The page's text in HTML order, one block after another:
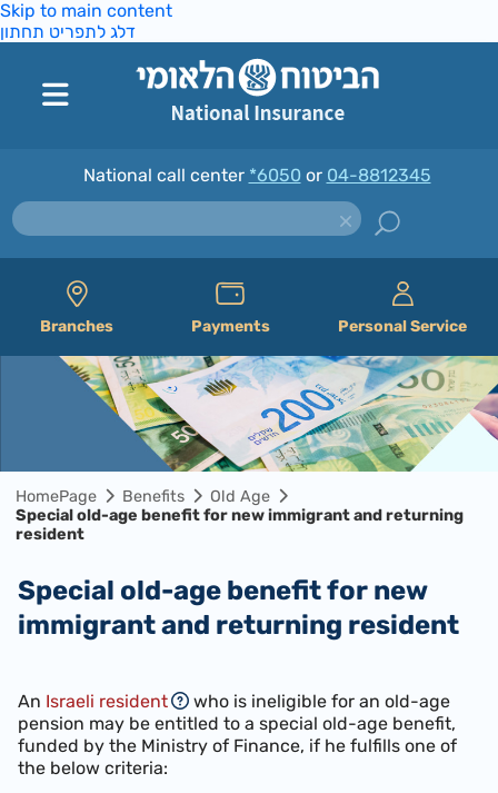
Skip to main content
דלג לתפריט תחתון
National call center *6050 or 04-8812345
Branches Payments Personal Service
HomePage Benefits
Old Age
Special old-age benefit for new immigrant and returning
resident
Special old-age benefit for new
immigrant and returning resident
An Israeli resident
who is ineligible for an old-age
pension may be entitled to a special old-age benefit,
funded by the Ministry of Finance, if he fulfills one of
the below criteria: